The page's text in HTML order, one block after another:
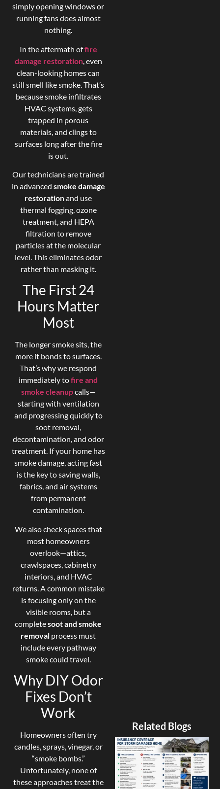
simply opening windows or
running fans does almost
nothing.
In the aftermath offire
damage restoration, even
clean-looking homes can
still smell like smoke. That’s
because smoke infiltrates
HVAC systems, gets
trapped in porous
materials, and clings to
surfaces long after the fire
is out.
Our technicians are trained
in advanced smoke damage
restorationand use
thermal fogging, ozone
treatment, and HEPA
filtration to remove
particles at the molecular
level. This eliminates odor
rather than masking it.
The First 24
Hours Matter
Most
The longer smoke sits, the
more it bonds to surfaces.
That’s why we respond
immediately tofire and
smoke cleanupcalls—
starting with ventilation
and progressing quickly to
soot removal,
decontamination, and odor
treatment. If your home has
smoke damage, acting fast
is the key to saving walls,
fabrics, and air systems
from permanent
contamination.
We also check spaces that
most homeowners
overlook—attics,
crawlspaces, cabinetry
interiors, and HVAC
returns. A common mistake
is focusing only on the
visible rooms, but a
completesoot and smoke
removal process must
include every pathway
smoke could travel.
Why DIY Odor
Fixes Don’t
Work
Homeowners often try
candles, sprays, vinegar, or
“smoke bombs.”
Unfortunately, none of
these approaches treat the
Related Blogs